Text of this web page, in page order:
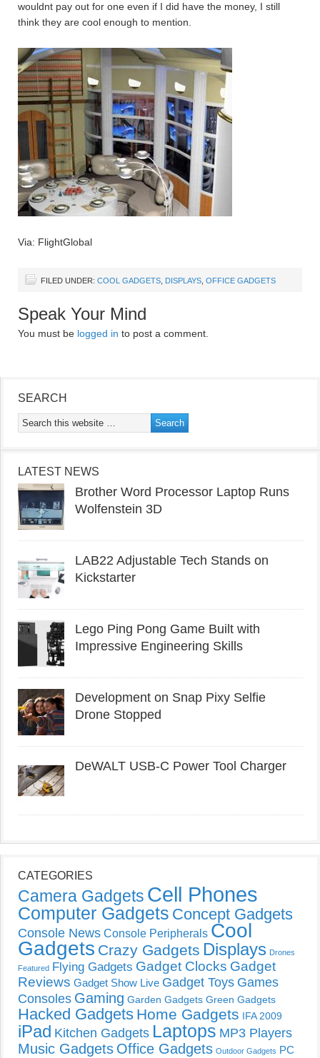
wouldnt pay out for one even if I did have the money, I still
think they are cool enough to mention.
Via: FlightGlobal
FILED UNDER: COOL GADGETS DISPLAYS OFFICE GADGETS
Speak Your Mind
You must be logged in to post a comment.
SEARCH
LATEST NEWS
Brother Word Processor Laptop Runs
Wolfenstein 3D
LAB22 Adjustable Tech Stands on
Kickstarter
Lego Ping Pong Game Built with
Impressive Engineering Skills
Development on Snap Pixy Selfie
Drone Stopped
DeWALT USB-C Power Tool Charger
CATEGORIES
Camera Gadgets Cell Phones
Computer Gadgets Concept Gadgets
Console News Console Peripherals Cool
Gadgets Crazy Gadgets Displays Drones
Featured Flying Gadgets Gadget Clocks Gadget
Reviews Gadget Show Live Gadget Toys Games
Consoles Gaming Garden Gadgets Green Gadgets
Hacked Gadgets Home Gadgets IFA 2009
iPad Kitchen Gadgets Laptops MP3 Players
Music Gadgets Office Gadgets Outdoor Gadgets PC